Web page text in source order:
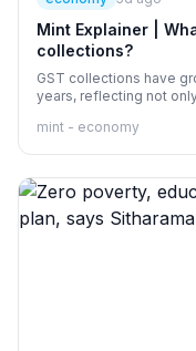
Mint Explainer |
collections?
GST collections have
years, reflecting not
mint - economy